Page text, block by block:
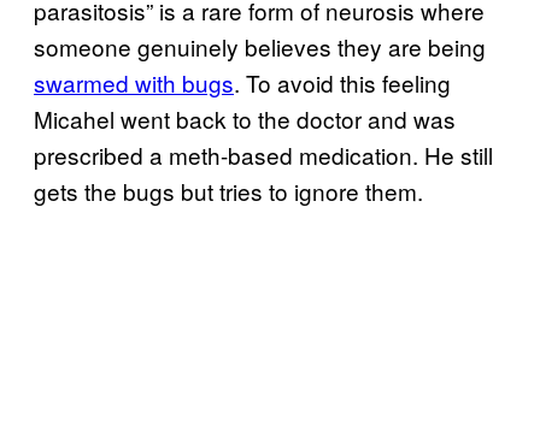
parasitosis” is a rare form of neurosis where
someone genuinely believes they are being
swarmed with bugs. To avoid this feeling
Micahel went back to the doctor and was
prescribed a meth-based medication. He still
gets the bugs but tries to ignore them.